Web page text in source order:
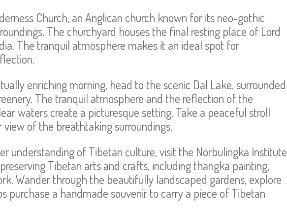
Church, an Anglican church known for its neo-gothic
The churchyard houses the final resting place of Lord
The tranquil atmosphere makes it an ideal spot for
enriching morning, head to the scenic Dal Lake, surrounded
The tranquil atmosphere and the reflection of the
waters create a picturesque setting. Take a peaceful stroll
of the breathtaking surroundings.
understanding of Tibetan culture, visit the Norbulingka
Tibetan arts and crafts, including thangka painting,
Wander through the beautifully landscaped gardens, explore
purchase a handmade souvenir to carry a piece of Tibetan